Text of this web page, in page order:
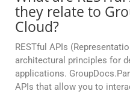
they relate to
Cloud?
RESTful APIs
architectural principles for
applications.
APIs that allow you to